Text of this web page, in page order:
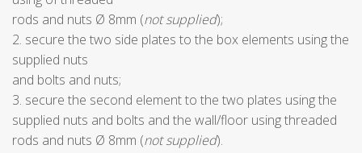
rods and nuts Ø 8mm (not supplied);
2. secure the two side plates to the box elements using the
supplied nuts
and bolts and nuts;
3. secure the second element to the two plates using the
supplied nuts and bolts and the wall/floor using threaded
rods and nuts Ø 8mm (not supplied).